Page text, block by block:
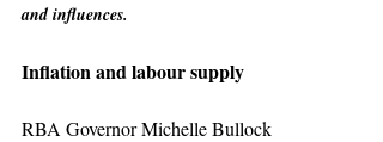
and influences.
Inflation and labour supply
RBA Governor Michelle Bullock